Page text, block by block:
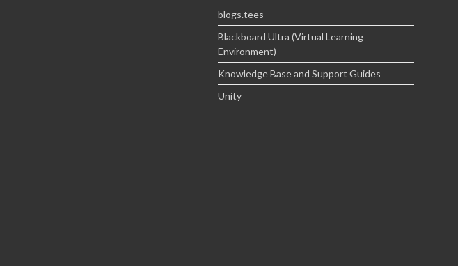
blogs.tees
Blackboard Ultra (Virtual Learning
Environment)
Knowledge Base and Support Guides
Unity